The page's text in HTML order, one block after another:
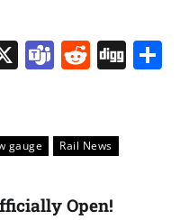
X Teams
Reddit
Digg
gauge
Rail News
Open!